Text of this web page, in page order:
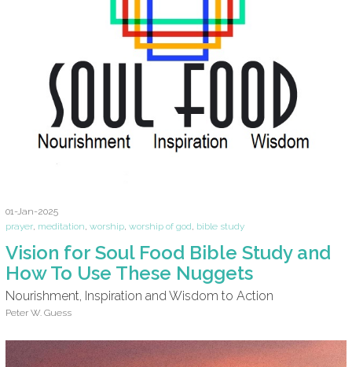
01-Jan-2025
prayer, meditation, worship, worship of god, bible study
Vision for Soul Food Bible Study and
How To Use These Nuggets
Nourishment, Inspiration and Wisdom to Action
Peter W. Guess